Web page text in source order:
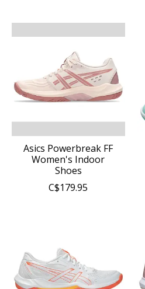
Asics Powerbreak FF
Women's Indoor
Shoes
C$179.95